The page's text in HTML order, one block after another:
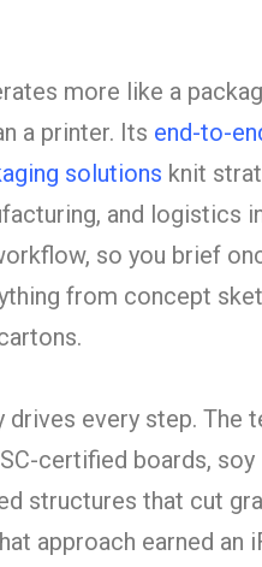
more like a
a printer. Its end-to-
solutions knit
and logistics
so you brief
from concept
drives every step. The
certified boards, soy
structures that cut
approach earned an